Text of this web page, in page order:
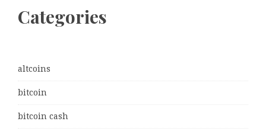
Categories
altcoins
bitcoin
bitcoin cash